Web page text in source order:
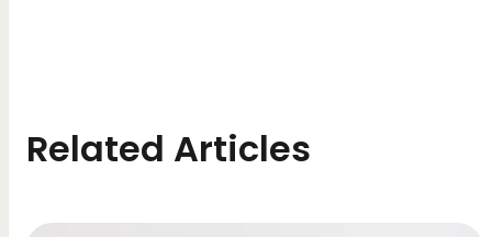
Related Articles